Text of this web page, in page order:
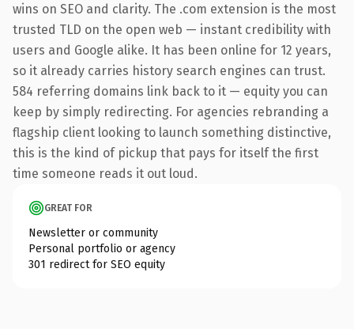
wins on SEO and clarity. The .com extension is the most
trusted TLD on the open web — instant credibility with
users and Google alike. It has been online for 12 years,
so it already carries history search engines can trust.
584 referring domains link back to it — equity you can
keep by simply redirecting. For agencies rebranding a
flagship client looking to launch something distinctive,
this is the kind of pickup that pays for itself the first
time someone reads it out loud.
GREAT FOR
Newsletter or community
Personal portfolio or agency
301 redirect for SEO equity